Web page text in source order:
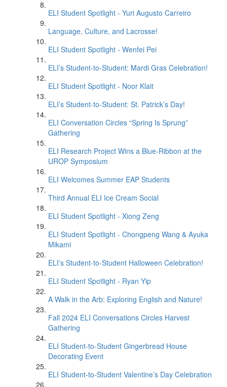
ELI Student Spotlight - Yuri Augusto Carreiro
Language, Culture, and Lacrosse!
ELI Student Spotlight - Wenfei Pei
ELI’s Student-to-Student: Mardi Gras Celebration!
ELI Student Spotlight - Noor Klait
ELI’s Student-to-Student: St. Patrick’s Day!
ELI Conversation Circles “Spring Is Sprung”
Gathering
ELI Research Project Wins a Blue-Ribbon at the
UROP Symposium
ELI Welcomes Summer EAP Students
Third Annual ELI Ice Cream Social
ELI Student Spotlight - Xiong Zeng
ELI Student Spotlight - Chongpeng Wang & Ayuka
Mikami
ELI’s Student-to-Student Halloween Celebration!
ELI Student Spotlight - Ryan Yip
A Walk in the Arb: Exploring English and Nature!
Fall 2024 ELI Conversations Circles Harvest
Gathering
ELI Student-to-Student Gingerbread House
Decorating Event
ELI Student-to-Student Valentine’s Day Celebration